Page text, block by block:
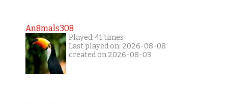
An8mals308
Played: 41 times
Last played on: 2026-08-08
created on 2026-08-03